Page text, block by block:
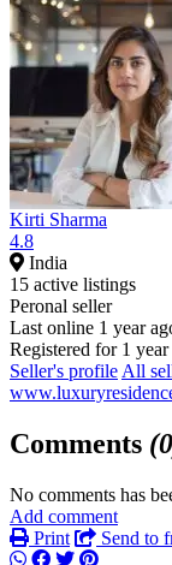
Kirti Sharma
4.8
India
15 active listings
Peronal seller
Last online 1 year
Registered for 1 year
Seller's profile All
Comments
No comments has
Add comment
Print
Send to